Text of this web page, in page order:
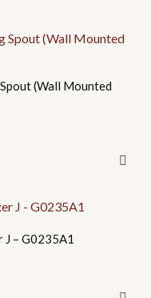
(Wall Mounted
– G0235A1